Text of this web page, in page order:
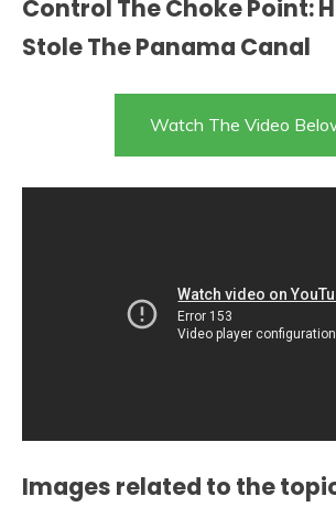
Control The Choke Point:
Stole The Panama Canal
Watch The Video
Images related to the